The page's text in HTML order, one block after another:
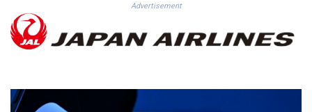
BAM 1.955111
BBD 2.320873
BHD 0.434545
Advertisement